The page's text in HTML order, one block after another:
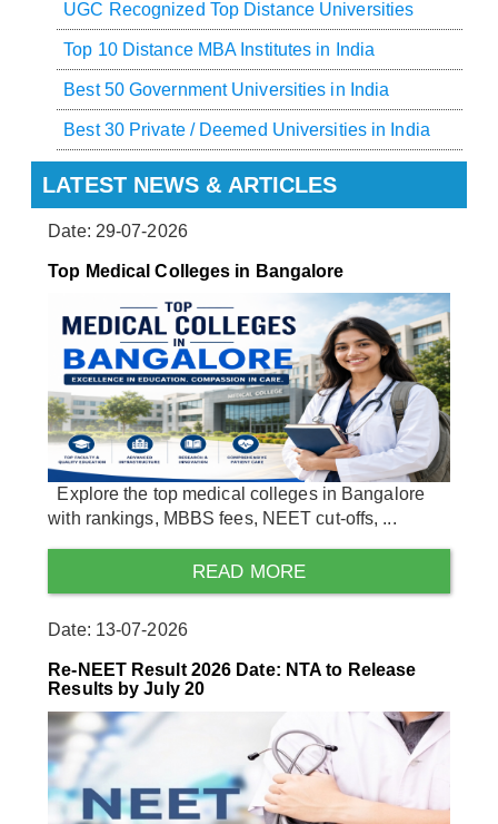
UGC Recognized Top Distance Universities
Top 10 Distance MBA Institutes in India
Best 50 Government Universities in India
Best 30 Private / Deemed Universities in India
LATEST NEWS & ARTICLES
Date: 29-07-2026
Top Medical Colleges in Bangalore
Explore the top medical colleges in Bangalore
with rankings, MBBS fees, NEET cut-offs, ...
READ MORE
Date: 13-07-2026
Re-NEET Result 2026 Date: NTA to Release
Results by July 20